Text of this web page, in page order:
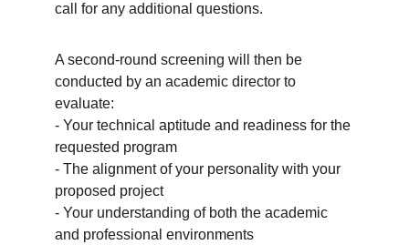
call for any additional questions.
A second-round screening will then be
conducted by an academic director to
evaluate:
- Your technical aptitude and readiness for the
requested program
- The alignment of your personality with your
proposed project
- Your understanding of both the academic
and professional environments